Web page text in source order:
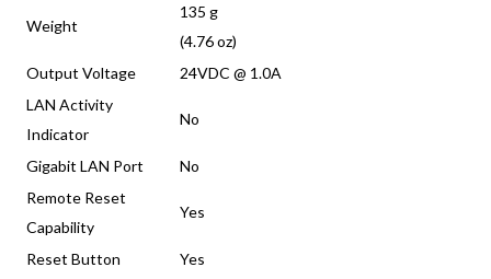
Weight
135 g
(4.76 oz)
Output Voltage
24VDC @ 1.0A
LAN Activity
Indicator
No
Gigabit LAN Port
No
Remote Reset
Capability
Yes
Reset Button
Yes